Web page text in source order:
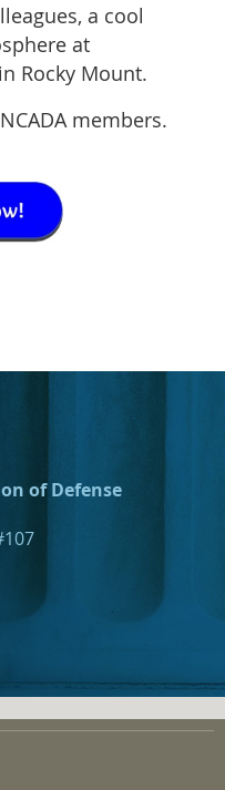
a cool
at
in Rocky Mount.
members.
of Defense